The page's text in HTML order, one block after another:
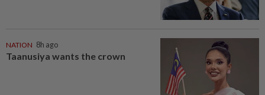
NATION 8h ago
Taanusiya wants the crown